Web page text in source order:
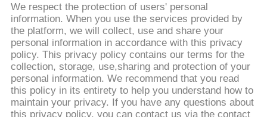
ΓΎΡΟΣ
ΕΡΓΟΣΤΑΣΊΩΝ
ΠΟΙΟΤΙΚΌΣ
ΈΛΕΓΧΟΣ
We respect the protection of users' personal
information. When you use the services provided by
the platform, we will collect, use and share your
personal information in accordance with this privacy
policy. This privacy policy contains our terms for the
collection, storage, use,sharing and protection of your
personal information. We recommend that you read
this policy in its entirety to help you understand how to
maintain your privacy. If you have any questions about
this privacy policy, you can contact us via the contact